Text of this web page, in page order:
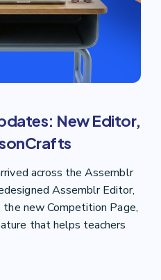
New Editor,
across the Assemblr
Assemblr Editor,
the new Competition Page,
that helps teachers